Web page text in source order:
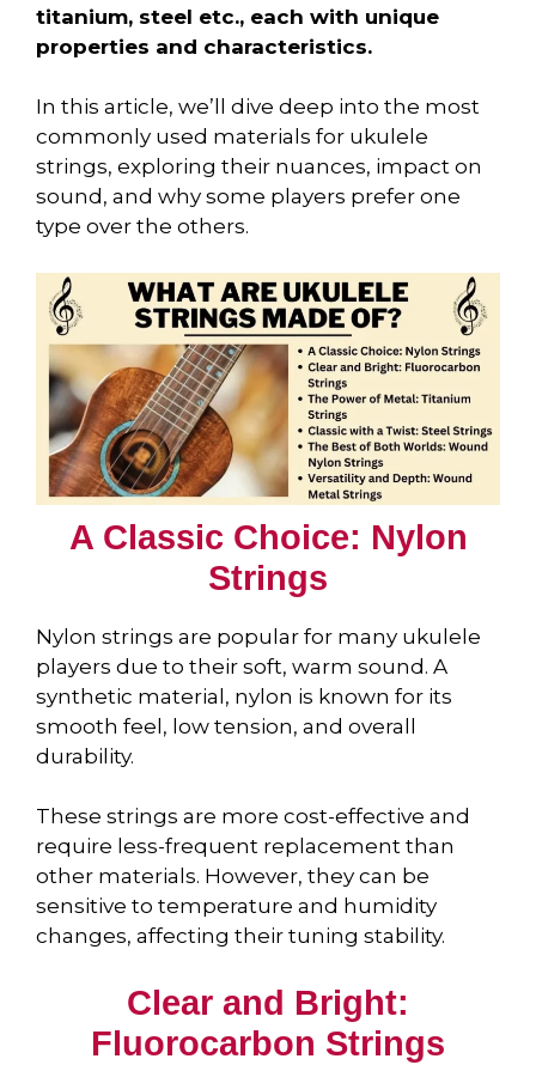
titanium, steel etc., each with unique
properties and characteristics.
In this article, we’ll dive deep into the most
commonly used materials for ukulele
strings, exploring their nuances, impact on
sound, and why some players prefer one
type over the others.
A Classic Choice: Nylon
Strings
Nylon strings are popular for many ukulele
players due to their soft, warm sound. A
synthetic material, nylon is known for its
smooth feel, low tension, and overall
durability.
These strings are more cost-effective and
require less-frequent replacement than
other materials. However, they can be
sensitive to temperature and humidity
changes, affecting their tuning stability.
Clear and Bright:
Fluorocarbon Strings